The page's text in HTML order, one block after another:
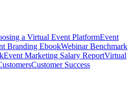
a Virtual Event PlatformEvent
Branding EbookWebinar Benchmark
Event Marketing Salary ReportVirtual
Customer Success